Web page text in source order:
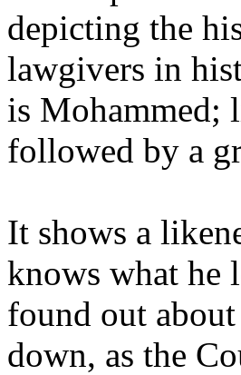
depicting the
lawgivers in
is Mohammed;
followed by a
It shows a
knows what he
found out
down, as the